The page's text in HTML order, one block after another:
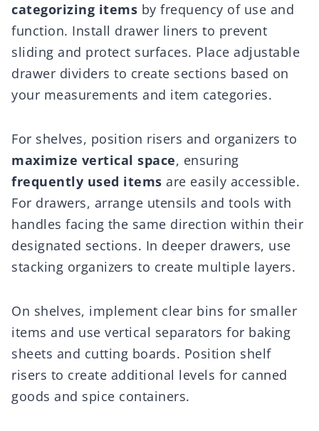
categorizing items by frequency of use and
function. Install drawer liners to prevent
sliding and protect surfaces. Place adjustable
drawer dividers to create sections based on
your measurements and item categories.
For shelves, position risers and organizers to
maximize vertical space, ensuring
frequently used items are easily accessible.
For drawers, arrange utensils and tools with
handles facing the same direction within their
designated sections. In deeper drawers, use
stacking organizers to create multiple layers.
On shelves, implement clear bins for smaller
items and use vertical separators for baking
sheets and cutting boards. Position shelf
risers to create additional levels for canned
goods and spice containers.